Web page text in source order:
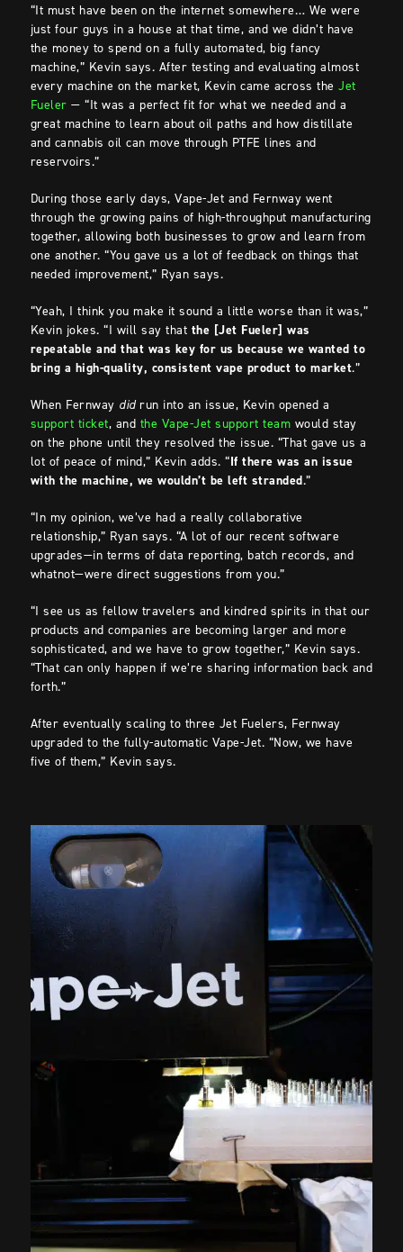
“It must have been on the internet somewhere… We were
just four guys in a house at that time, and we didn’t have
the money to spend on a fully automated, big fancy
machine,” Kevin says. After testing and evaluating almost
every machine on the market, Kevin came across the Jet
Fueler — “It was a perfect fit for what we needed and a
great machine to learn about oil paths and how distillate
and cannabis oil can move through PTFE lines and
reservoirs.”
During those early days, Vape-Jet and Fernway went
through the growing pains of high-throughput manufacturing
together, allowing both businesses to grow and learn from
one another. “You gave us a lot of feedback on things that
needed improvement,” Ryan says.
“Yeah, I think you make it sound a little worse than it was,”
Kevin jokes. “I will say that the [Jet Fueler] was
repeatable and that was key for us because we wanted to
bring a high-quality, consistent vape product to market.”
When Fernway didrun into an issue, Kevin opened a
support ticket, and the Vape-Jet support team would stay
on the phone until they resolved the issue. “That gave us a
lot of peace of mind,” Kevin adds. “If there was an issue
with the machine, we wouldn’t be left stranded.”
“In my opinion, we’ve had a really collaborative
relationship,” Ryan says. “A lot of our recent software
upgrades—in terms of data reporting, batch records, and
whatnot—were direct suggestions from you.”
“I see us as fellow travelers and kindred spirits in that our
products and companies are becoming larger and more
sophisticated, and we have to grow together,” Kevin says.
“That can only happen if we’re sharing information back and
forth.”
After eventually scaling to three Jet Fuelers, Fernway
upgraded to the fully-automatic Vape-Jet. “Now, we have
five of them,” Kevin says.